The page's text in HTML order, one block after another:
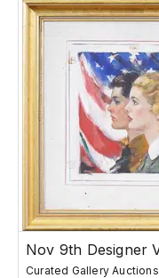
Nov 9th Designer
Curated Gallery Auctions